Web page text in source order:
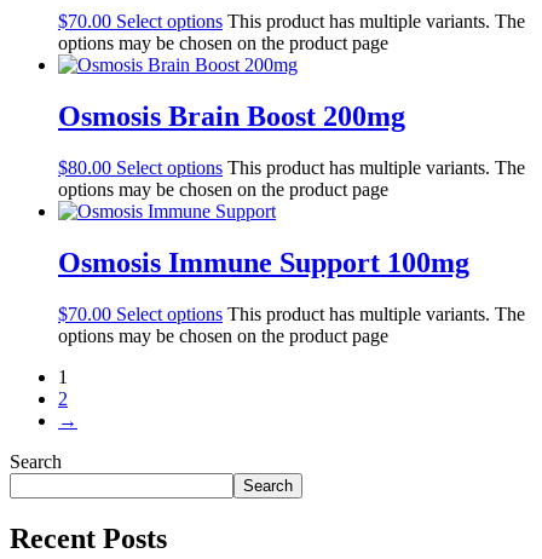
$70.00 Select options This product has multiple variants. The
options may be chosen on the product page
Osmosis Brain Boost 200mg
$80.00 Select options This product has multiple variants. The
options may be chosen on the product page
Osmosis Immune Support 100mg
$70.00 Select options This product has multiple variants. The
options may be chosen on the product page
1
2
→
Search
Search
Recent Posts